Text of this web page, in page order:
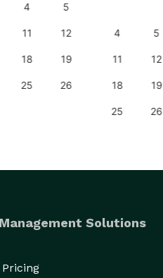
4 5
11 12
18 19
25 26
4 5
11 12
18 19
25 26
Solutions
Pricing